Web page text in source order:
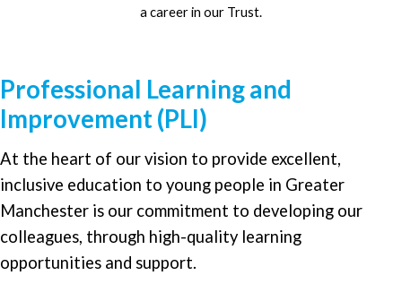
Professional Learning and
Improvement (PLI)
At the heart of our vision to provide excellent,
inclusive education to young people in Greater
Manchester is our commitment to developing our
colleagues, through high-quality learning
opportunities and support.
a career in our Trust.